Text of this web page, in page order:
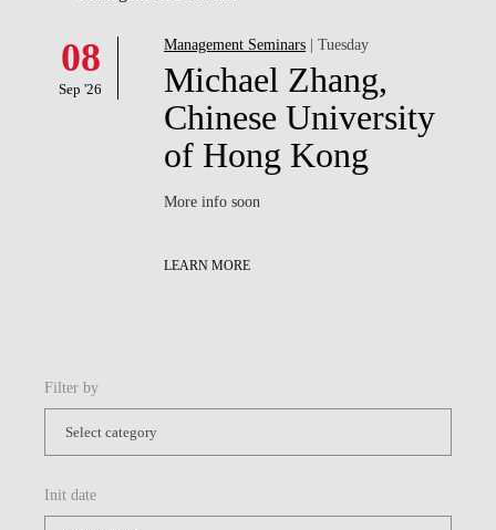
08
Sep '26
Management Seminars | Tuesday
Michael Zhang,
Chinese University
of Hong Kong
More info soon
LEARN MORE
Filter by
Init date